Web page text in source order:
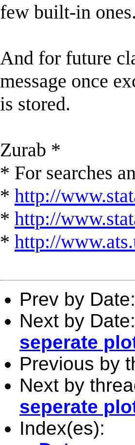
few built-in ones.
And for future
message once
is stored.
Zurab *
* For searches
* http://
* http://
* http://
Prev by Date:
Next by Date:
seperate
Previous by
Next by
seperate
Index(es):